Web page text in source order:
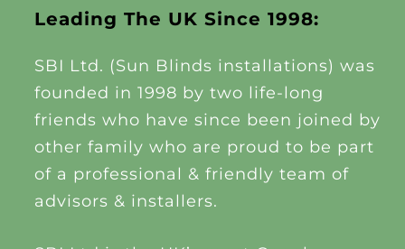
Leading The UK Since 1998:
SBI Ltd. (Sun Blinds installations) was
founded in 1998 by two life-long
friends who have since been joined by
other family who are proud to be part
of a professional & friendly team of
advisors & installers.